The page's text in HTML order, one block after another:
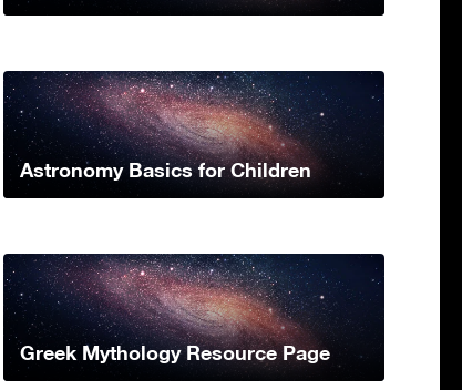
Astronomy Basics for Children
Greek Mythology Resource Page